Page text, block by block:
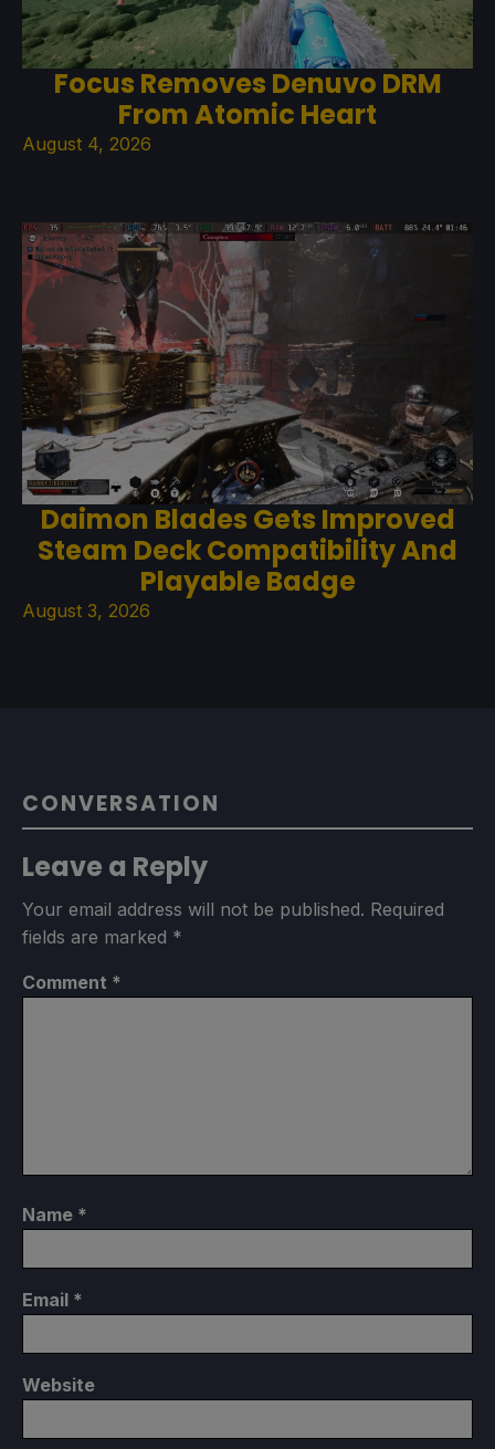
Focus Removes Denuvo DRM
From Atomic Heart
August 4, 2026
Daimon Blades Gets Improved
Steam Deck Compatibility And
Playable Badge
August 3, 2026
CONVERSATION
Leave a Reply
Your email address will not be published. Required
fields are marked *
Comment *
Name *
Email *
Website